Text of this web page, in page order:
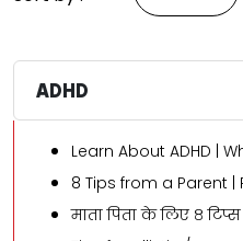
ADHD
Learn About ADHD |
8 Tips from a Parent |
माता पिता के लिए ८